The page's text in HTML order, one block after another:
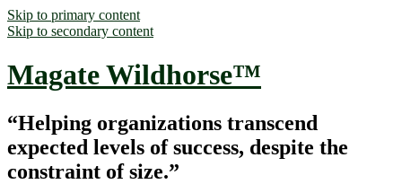
Skip to primary content
Skip to secondary content
Magate Wildhorse™
“Helping organizations transcend
expected levels of success, despite the
constraint of size.”